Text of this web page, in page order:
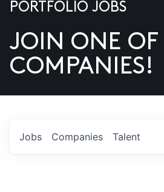
US
PORTFOLIO JOBS
JOIN ONE OF
COMPANIES!
Jobs Companies Talent